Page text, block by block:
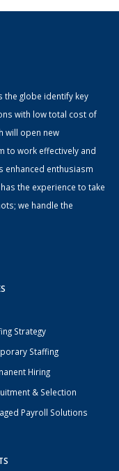
the globe identify key
with low total cost of
will open new
to work effectively and
enhanced enthusiasm
the experience to take
we handle the
Strategy
Staffing
Hiring
& Selection
Payroll Solutions